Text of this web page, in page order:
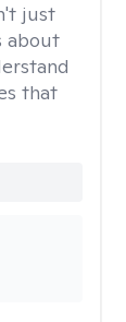
just
about
that